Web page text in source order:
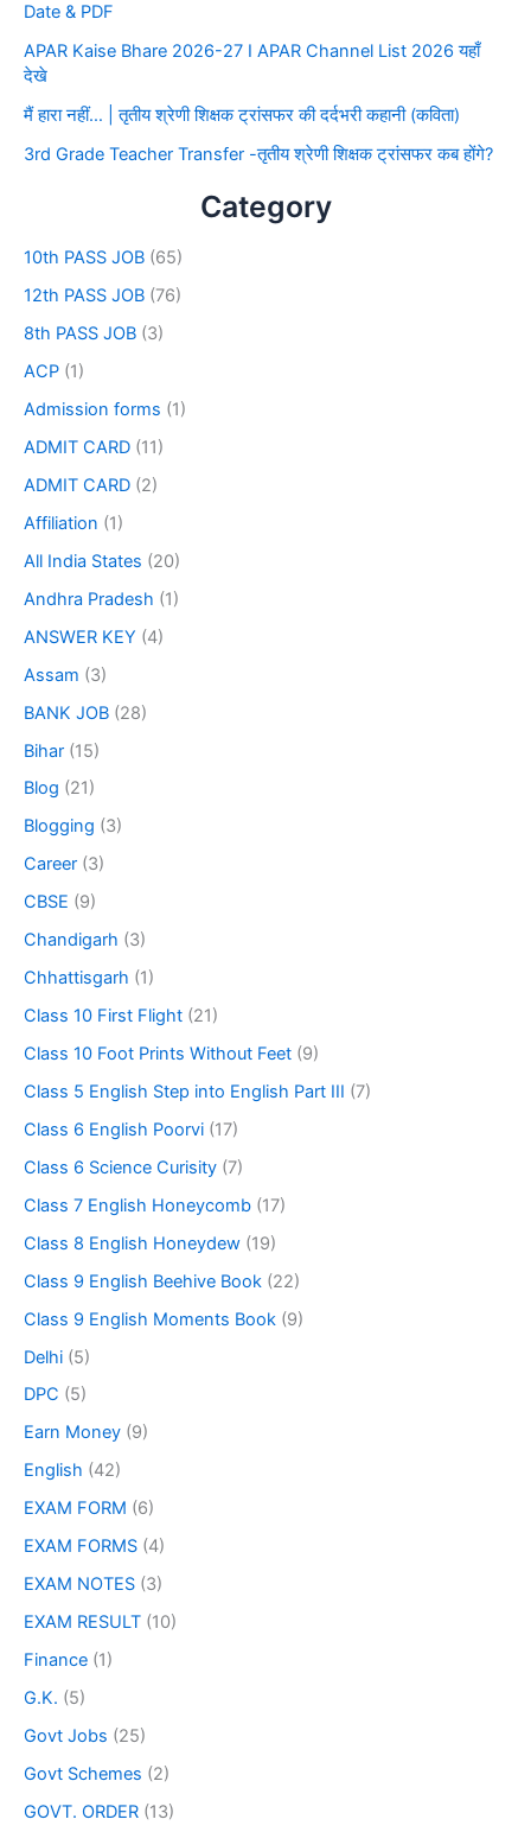
Date & PDF
APAR Kaise Bhare 2026-27 I APAR Channel List 2026 यहाँ
देखे
मैं हारा नहीं… | तृतीय श्रेणी शिक्षक ट्रांसफर की दर्दभरी कहानी (कविता)
3rd Grade Teacher Transfer -तृतीय श्रेणी शिक्षक ट्रांसफर कब होंगे?
Category
10th PASS JOB (65)
12th PASS JOB (76)
8th PASS JOB (3)
ACP (1)
Admission forms (1)
ADMIT CARD (11)
ADMIT CARD (2)
Affiliation (1)
All India States (20)
Andhra Pradesh (1)
ANSWER KEY (4)
Assam (3)
BANK JOB (28)
Bihar (15)
Blog (21)
Blogging (3)
Career (3)
CBSE (9)
Chandigarh (3)
Chhattisgarh (1)
Class 10 First Flight (21)
Class 10 Foot Prints Without Feet (9)
Class 5 English Step into English Part III (7)
Class 6 English Poorvi (17)
Class 6 Science Curisity (7)
Class 7 English Honeycomb (17)
Class 8 English Honeydew (19)
Class 9 English Beehive Book (22)
Class 9 English Moments Book (9)
Delhi (5)
DPC (5)
Earn Money (9)
English (42)
EXAM FORM (6)
EXAM FORMS (4)
EXAM NOTES (3)
EXAM RESULT (10)
Finance (1)
G.K. (5)
Govt Jobs (25)
Govt Schemes (2)
GOVT. ORDER (13)